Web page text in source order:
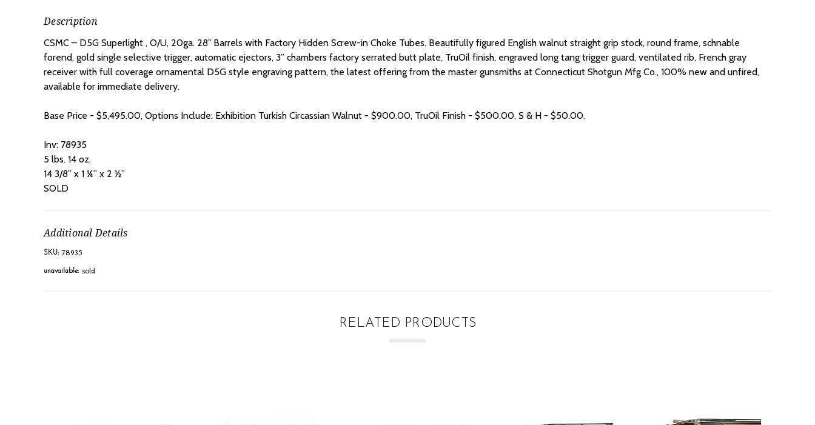
Description
CSMC – D5G Superlight , O/U, 20ga. 28" Barrels with Factory Hidden Screw-in Choke Tubes. Beautifully figured English walnut straight grip stock, round frame, schnable
forend, gold single selective trigger, automatic ejectors, 3” chambers factory serrated butt plate, TruOil finish, engraved long tang trigger guard, ventilated rib, French gray
receiver with full coverage ornamental D5G style engraving pattern, the latest offering from the master gunsmiths at Connecticut Shotgun Mfg Co., 100% new and unfired,
available for immediate delivery.
Base Price - $5,495.00, Options Include: Exhibition Turkish Circassian Walnut - $900.00, TruOil Finish - $500.00, S & H - $50.00.
Inv: 78935
5 lbs. 14 oz.
14 3/8” x 1 ¼” x 2 ½”
SOLD
Additional Details
SKU: 78935
unavailable: sold
RELATED PRODUCTS